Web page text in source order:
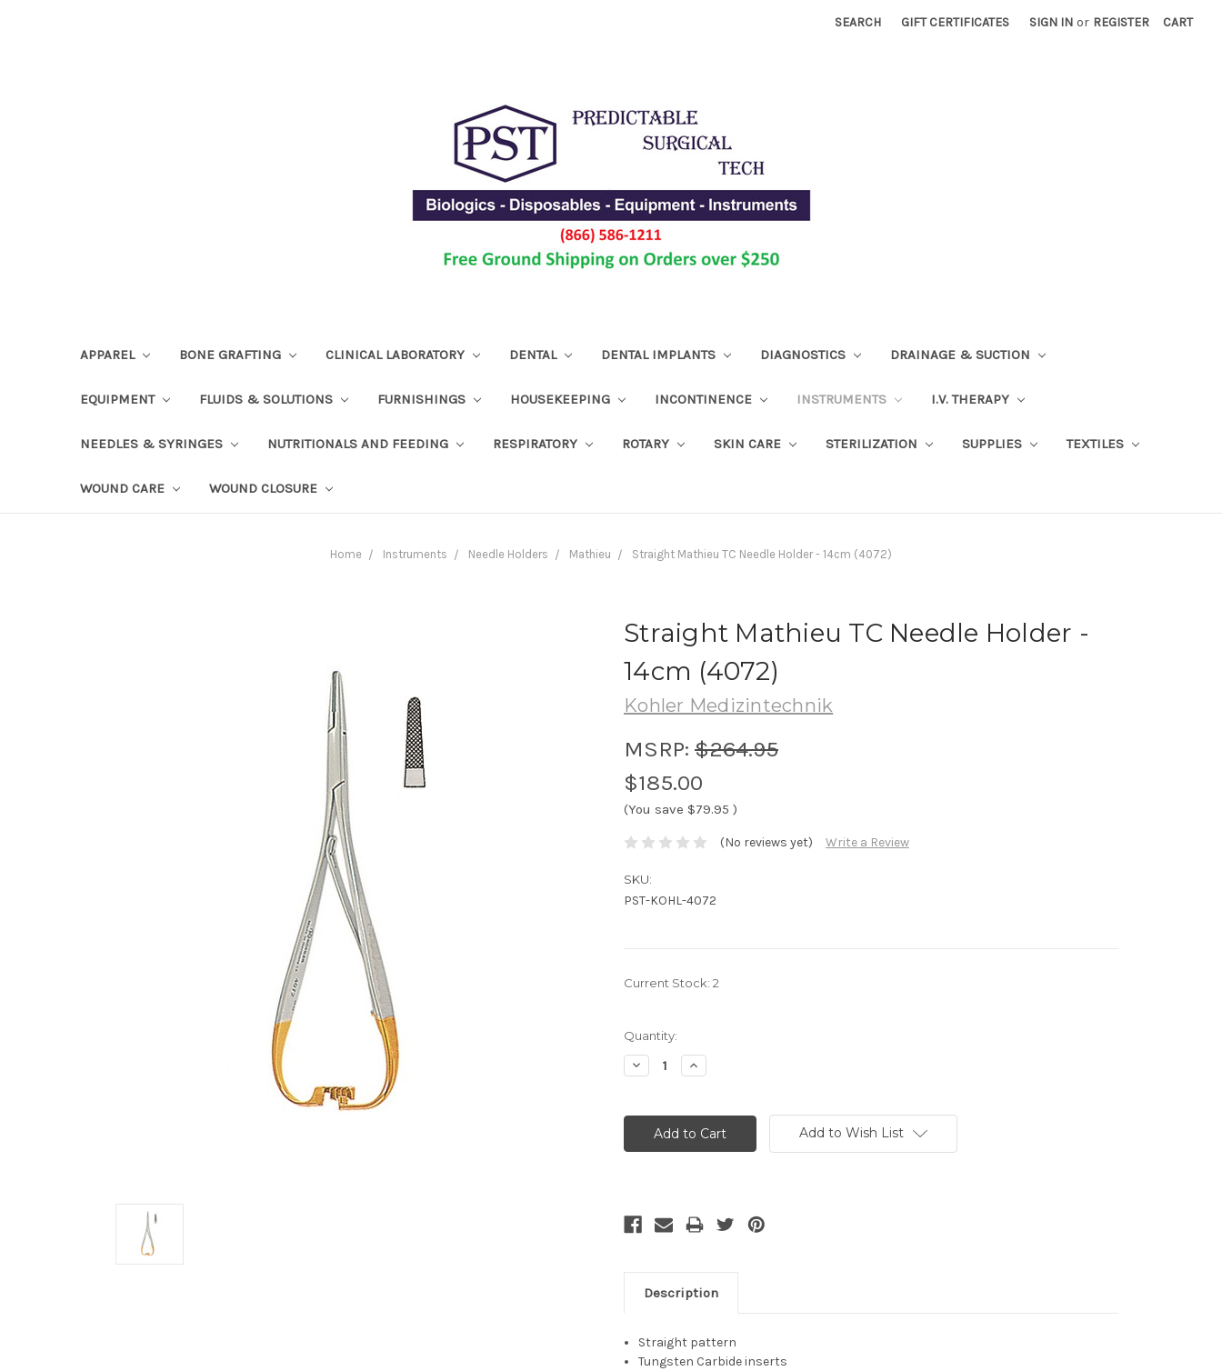
SEARCH GIFT CERTIFICATES SIGN IN or REGISTER CART
APPAREL BONE GRAFTING CLINICAL LABORATORY DENTAL DENTAL IMPLANTS DIAGNOSTICS DRAINAGE & SUCTION
EQUIPMENT FLUIDS & SOLUTIONS FURNISHINGS HOUSEKEEPING INCONTINENCE INSTRUMENTS I.V. THERAPY
NEEDLES & SYRINGES NUTRITIONALS AND FEEDING RESPIRATORY ROTARY SKIN CARE STERILIZATION SUPPLIES TEXTILES
WOUND CARE WOUND CLOSURE
Home Instruments Needle Holders Mathieu Straight Mathieu TC Needle Holder - 14cm (4072)
Straight Mathieu TC Needle Holder -
14cm (4072)
Kohler Medizintechnik
MSRP: $264.95
$185.00
(You save $79.95 )
(No reviews yet) Write a Review
SKU:
PST-KOHL-4072
Current Stock: 2
Quantity:
Decrease
Quantity:
Increase
Quantity:
Add to Wish List
Description
Straight pattern
Tungsten Carbide inserts